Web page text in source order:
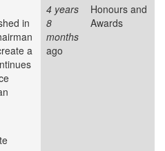
in
a
4 years
8
months
ago
Honours and
Awards